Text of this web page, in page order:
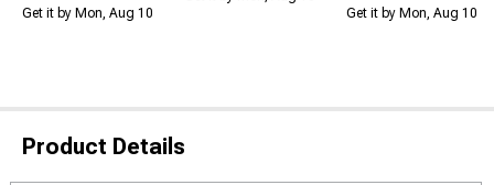
Get it by Mon, Aug 10 Get it by Mon, Aug 10
Product Details